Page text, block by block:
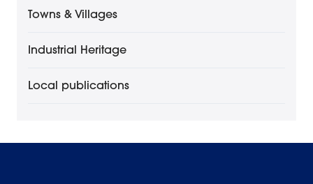
Towns & Villages
Industrial Heritage
Local publications